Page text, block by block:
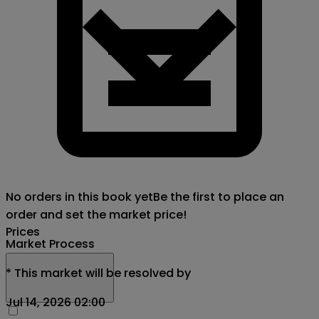
Prices
No orders in this book yetBe the first to place an
order and set the market price!
Market Process
* This market will be resolved by
Jul 14, 2026 02:00